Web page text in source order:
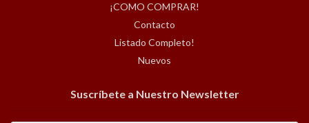
¡COMO COMPRAR!
Contacto
Listado Completo!
Nuevos
Suscríbete a Nuestro Newsletter